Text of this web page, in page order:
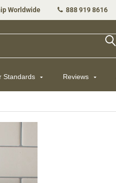
Worldwide 888 919 8616
Standards Reviews